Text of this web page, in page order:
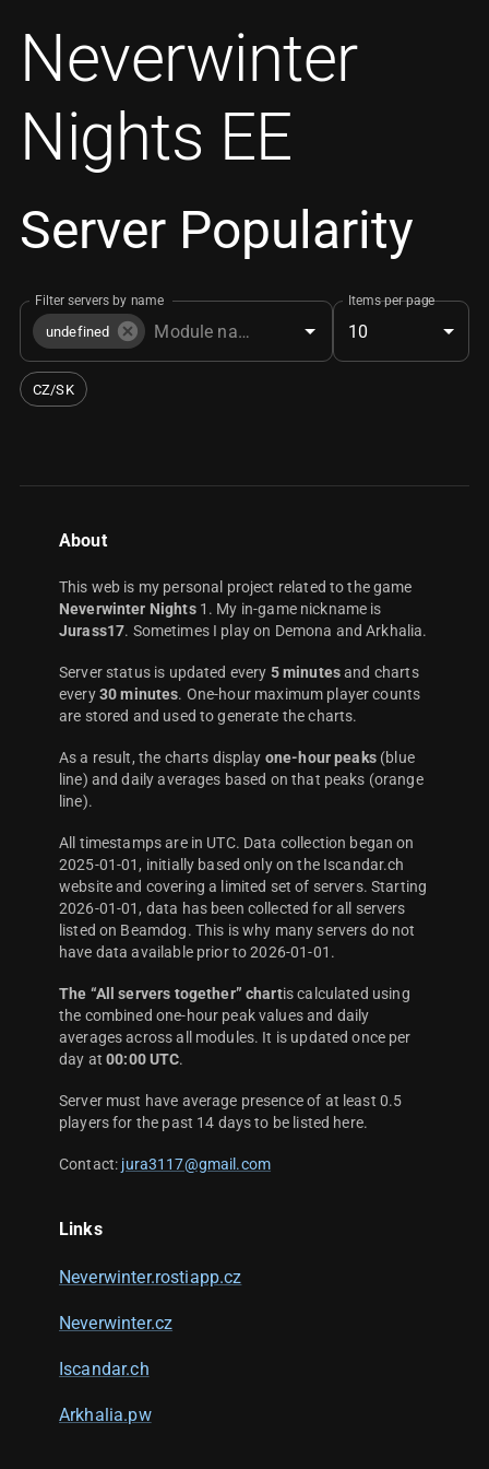
Neverwinter
Nights EE
Server Popularity
Filter servers by name
undefined
Items per page
10
CZ/SK
About
This web is my personal project related to the game
Neverwinter Nights1. My in-game nickname is
Jurass17. Sometimes I play on Demona and Arkhalia.
Server status is updated every 5 minutesand charts
every 30 minutes. One-hour maximum player counts
are stored and used to generate the charts.
As a result, the charts display one-hour peaks(blue
line) and daily averages based on that peaks (orange
line).
All timestamps are in UTC. Data collection began on
2025-01-01, initially based only on the Iscandar.ch
website and covering a limited set of servers. Starting
2026-01-01, data has been collected for all servers
listed on Beamdog. This is why many servers do not
have data available prior to 2026-01-01.
The “All servers together” chartis calculated using
the combined one-hour peak values and daily
averages across all modules. It is updated once per
day at00:00 UTC.
Server must have average presence of at least 0.5
players for the past 14 days to be listed here.
Contact: jura3117@gmail.com
Links
Neverwinter.rostiapp.cz
Neverwinter.cz
Iscandar.ch
Arkhalia.pw